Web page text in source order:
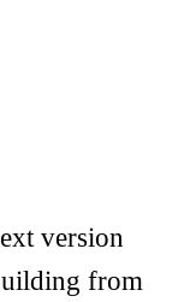
version
from